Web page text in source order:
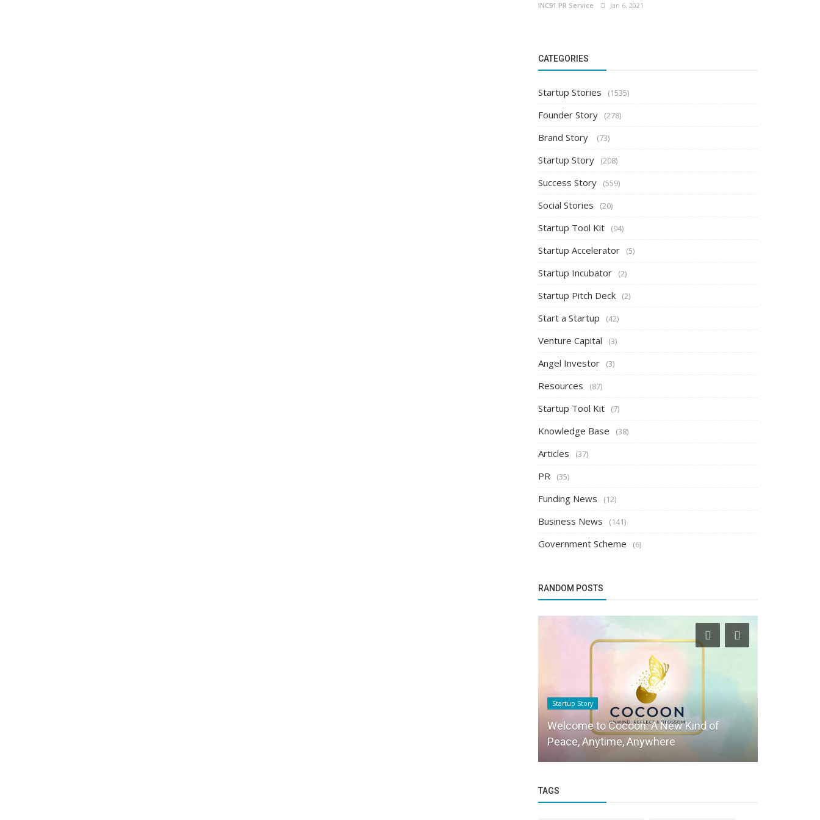
INC91 PR Service Jan 6, 2021
CATEGORIES
Startup Stories (1535)
Founder Story (278)
Brand Story (73)
Startup Story (208)
Success Story (559)
Social Stories (20)
Startup Tool Kit (94)
Startup Accelerator (5)
Startup Incubator (2)
Startup Pitch Deck (2)
Start a Startup (42)
Venture Capital (3)
Angel Investor (3)
Resources (87)
Startup Tool Kit (7)
Knowledge Base (38)
Articles (37)
PR (35)
Funding News (12)
Business News (141)
Government Scheme (6)
RANDOM POSTS
Startup Story
Welcome to Cocoon: A New Kind of
Peace, Anytime, Anywhere
TAGS